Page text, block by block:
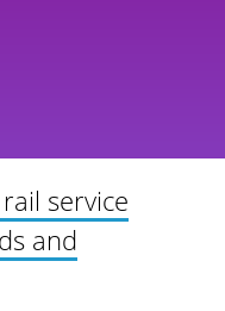
service
and